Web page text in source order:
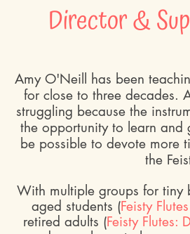
Director &
Amy O'Neill has been
for close to three decades.
struggling because the
the opportunity to learn and
be possible to devote more
the
With multiple groups for tiny
aged students (Feisty
retired adults (Feisty Flutes: